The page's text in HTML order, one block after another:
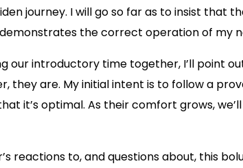
journey. I will go so far as to insist that
the correct operation of my
our introductory time together, I’ll point
they are. My initial intent is to follow a
it’s optimal. As their comfort grows,
reactions to, and questions about, this